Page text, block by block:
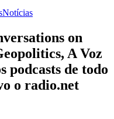
Notícias
on
A Voz
podcasts de todo
o radio.net